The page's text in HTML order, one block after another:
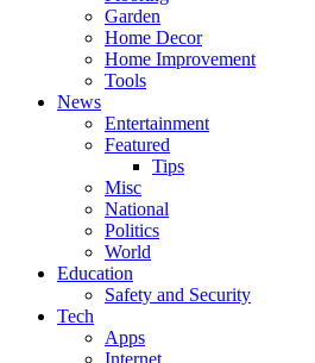
Garden
Home Decor
Home Improvement
Tools
News
Entertainment
Featured
Tips
Misc
National
Politics
World
Education
Safety and Security
Tech
Apps
Internet